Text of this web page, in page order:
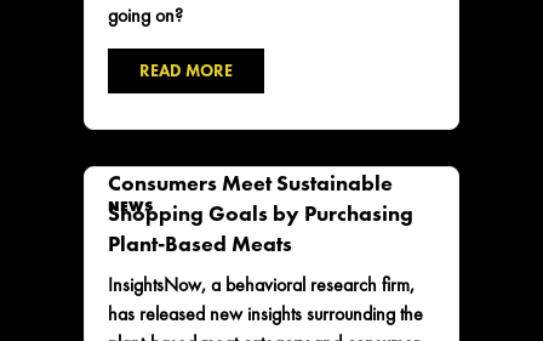
going on?
READ MORE
NEWS
Consumers Meet Sustainable
Shopping Goals by Purchasing
Plant-Based Meats
InsightsNow, a behavioral research firm,
has released new insights surrounding the